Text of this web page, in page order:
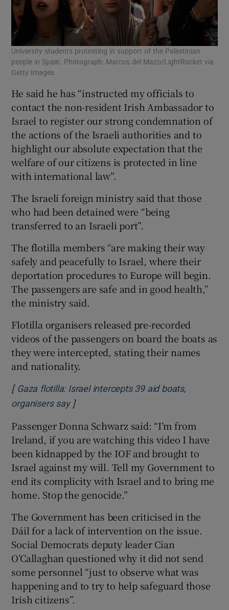
University students protesting in support of the Palestinian
people in Spain. Photograph: Marcos del Mazo/LightRocket via
Getty Images
He said he has “instructed my officials to
contact the non-resident Irish Ambassador to
Israel to register our strong condemnation of
the actions of the Israeli authorities and to
highlight our absolute expectation that the
welfare of our citizens is protected in line
with international law”.
The Israeli foreign ministry said that those
who had been detained were “being
transferred to an Israeli port”.
The flotilla members “are making their way
safely and peacefully to Israel, where their
deportation procedures to Europe will begin.
The passengers are safe and in good health,”
the ministry said.
Flotilla organisers released pre-recorded
videos of the passengers on board the boats as
they were intercepted, stating their names
and nationality.
[ Gaza flotilla: Israel intercepts 39 aid boats,
organisers sayOpens in new window
]
Passenger Donna Schwarz said: “I’m from
Ireland, if you are watching this video I have
been kidnapped by the IOF and brought to
Israel against my will. Tell my Government to
end its complicity with Israel and to bring me
home. Stop the genocide.”
The Government has been criticised in the
Dáil for a lack of intervention on the issue.
Social Democrats deputy leader Cian
O’Callaghan questioned why it did not send
some personnel “just to observe what was
happening and to try to help safeguard those
Irish citizens”.